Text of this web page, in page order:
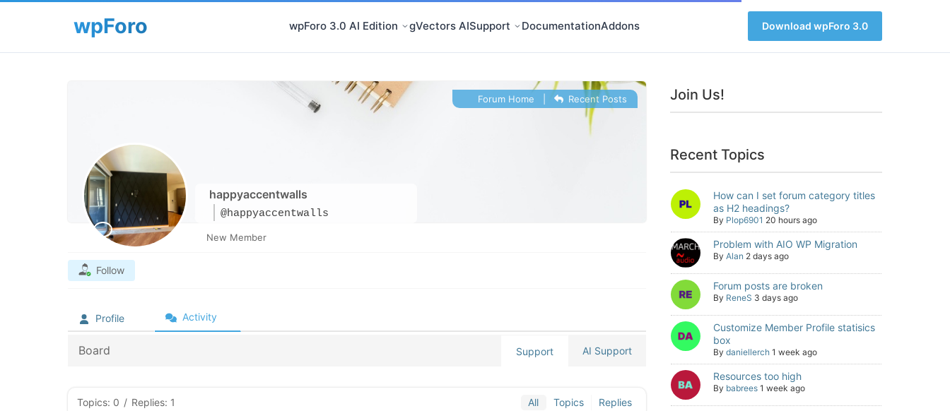
wpForo 3.0 AI Edition gVectors AISupport DocumentationAddons Download wpForo 3.0
happyaccentwalls
@happyaccentwalls
Forum Home Recent Posts
New Member
Follow
Profile Activity
Board Support AI Support
Topics: 0 / Replies: 1 All Topics Replies
Join Us!
Recent Topics
How can I set forum category titles
as H2 headings?
By Plop6901 20 hours ago
Problem with AIO WP Migration
By Alan 2 days ago
Forum posts are broken
By ReneS 3 days ago
Customize Member Profile statisics
box
By daniellerch 1 week ago
Resources too high
By babrees 1 week ago